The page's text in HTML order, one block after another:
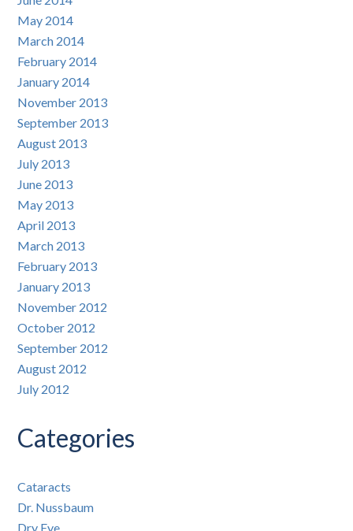
May 2014
March 2014
February 2014
January 2014
November 2013
September 2013
August 2013
July 2013
June 2013
May 2013
April 2013
March 2013
February 2013
January 2013
November 2012
October 2012
September 2012
August 2012
July 2012
Categories
Cataracts
Dr. Nussbaum
Dry Eye